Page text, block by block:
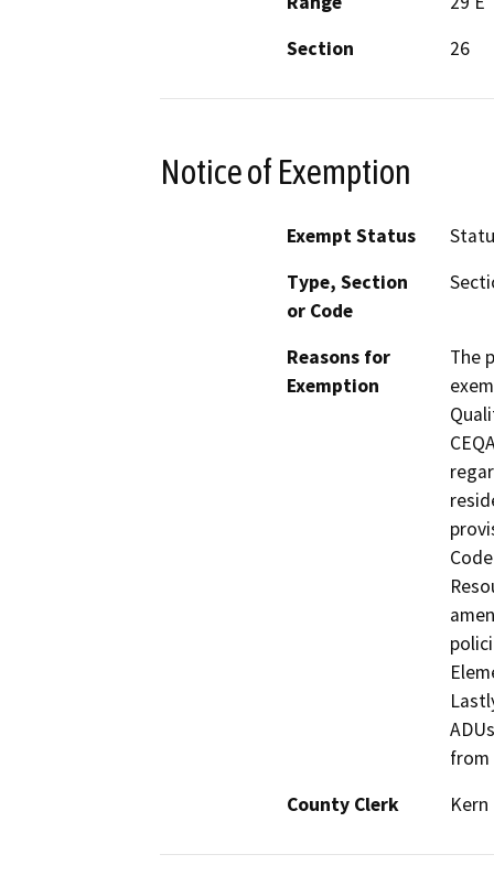
Section
26
Notice of Exemption
Exempt Status
Type, Section
or Code
Reasons for
Exemption
The
from
County Clerk
Kern